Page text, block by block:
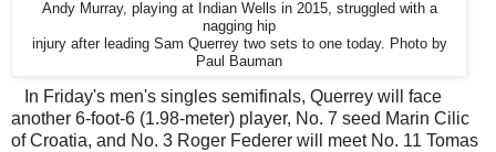
Andy Murray, playing at Indian Wells in 2015, struggled with a
nagging hip
injury after leading Sam Querrey two sets to one today. Photo by
Paul Bauman
In Friday's men's singles semifinals, Querrey will face
another 6-foot-6 (1.98-meter) player, No. 7 seed Marin Cilic
of Croatia, and No. 3 Roger Federer will meet No. 11 Tomas